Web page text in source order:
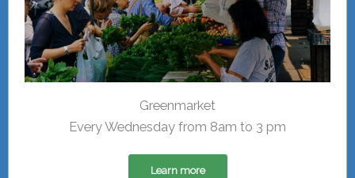
Greenmarket
Every Wednesday from 8am to 3 pm
Learn more